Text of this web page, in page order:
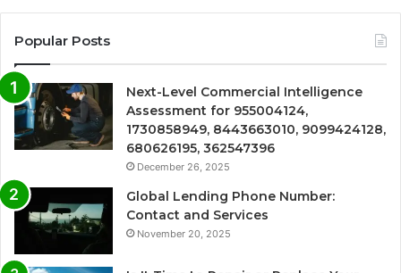
Popular Posts
Next-Level Commercial Intelligence
Assessment for 955004124,
1730858949, 8443663010, 9099424128,
680626195, 362547396
December 26, 2025
Global Lending Phone Number:
Contact and Services
November 20, 2025